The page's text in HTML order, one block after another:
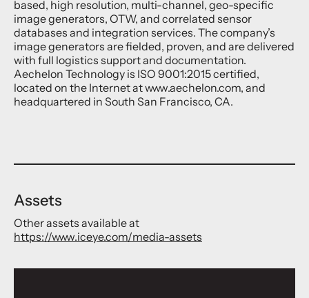
based, high resolution, multi-channel, geo-specific
image generators, OTW, and correlated sensor
databases and integration services. The company’s
image generators are fielded, proven, and are delivered
with full logistics support and documentation.
Aechelon Technology is ISO 9001:2015 certified,
located on the Internet at www.aechelon.com, and
headquartered in South San Francisco, CA.
Assets
Other assets available at
https://www.iceye.com/media-assets